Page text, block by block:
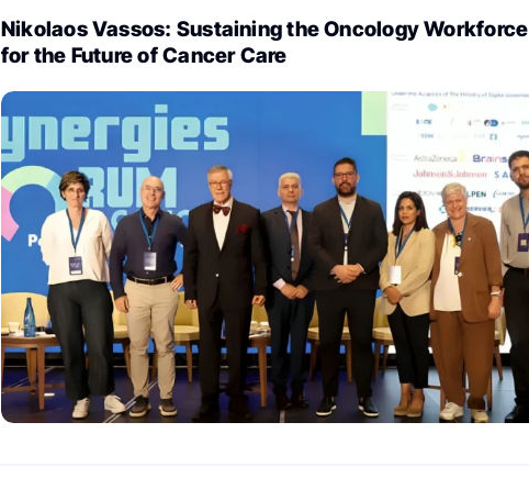
Nikolaos Vassos: Sustaining the Oncology Workforce
for the Future of Cancer Care